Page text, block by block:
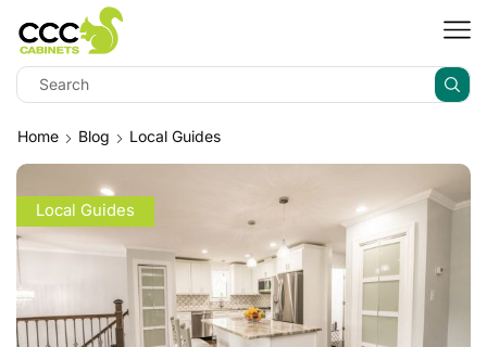
Home Blog Local Guides
Local Guides